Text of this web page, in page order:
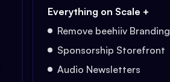
Everything on Scale +
Remove beehiiv Branding
Sponsorship Storefront
Audio Newsletters